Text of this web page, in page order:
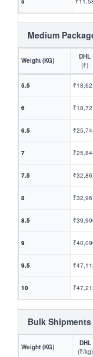
Medium
Weight (KG)
DHL
(₹)
5.5
6
6.5
7
7.5
8
8.5
9
9.5
10
Bulk Shipments
Weight (KG)
DHL
(₹/kg)